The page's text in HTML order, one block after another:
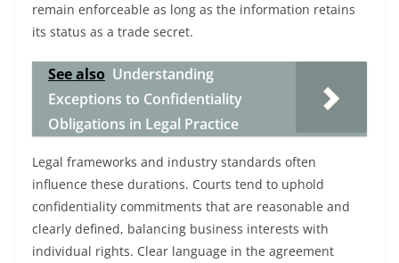
remain enforceable as long as the information retains
its status as a trade secret.
See also Understanding
Exceptions to Confidentiality
Obligations in Legal Practice
Legal frameworks and industry standards often
influence these durations. Courts tend to uphold
confidentiality commitments that are reasonable and
clearly defined, balancing business interests with
individual rights. Clear language in the agreement